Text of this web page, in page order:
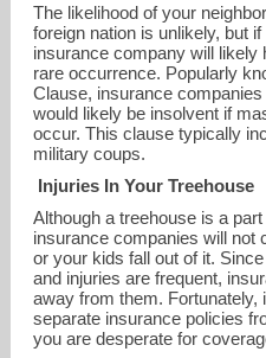
The likelihood of your
foreign nation is unlikely, but
insurance company will
rare occurrence. Popularly
Clause, insurance
would likely be insolvent if
occur. This clause typically
military coups.
Injuries In Your Treehouse
Although a treehouse is a
insurance companies will not
or your kids fall out of it.
and injuries are frequent,
away from them. Fortunately,
separate insurance policies
you are desperate for